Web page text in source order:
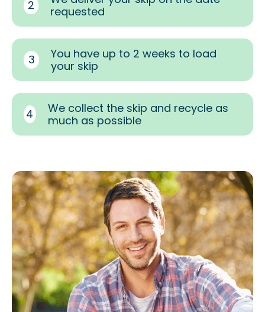
2
requested
3
You have up to 2 weeks to load
your skip
4
We collect the skip and recycle as
much as possible